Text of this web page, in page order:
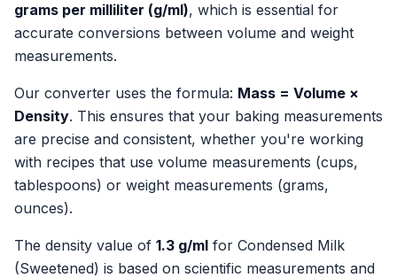
grams per milliliter (g/ml), which is essential for
accurate conversions between volume and weight
measurements.
Our converter uses the formula: Mass = Volume ×
Density. This ensures that your baking measurements
are precise and consistent, whether you're working
with recipes that use volume measurements (cups,
tablespoons) or weight measurements (grams,
ounces).
The density value of 1.3 g/ml for Condensed Milk
(Sweetened) is based on scientific measurements and